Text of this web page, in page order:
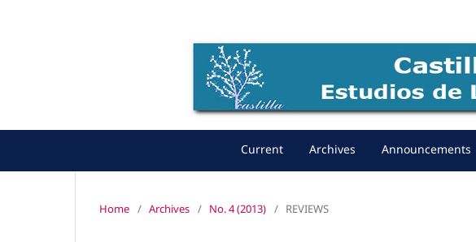
Current Archives Announcements
Home / Archives / No. 4 (2013) / REVIEWS